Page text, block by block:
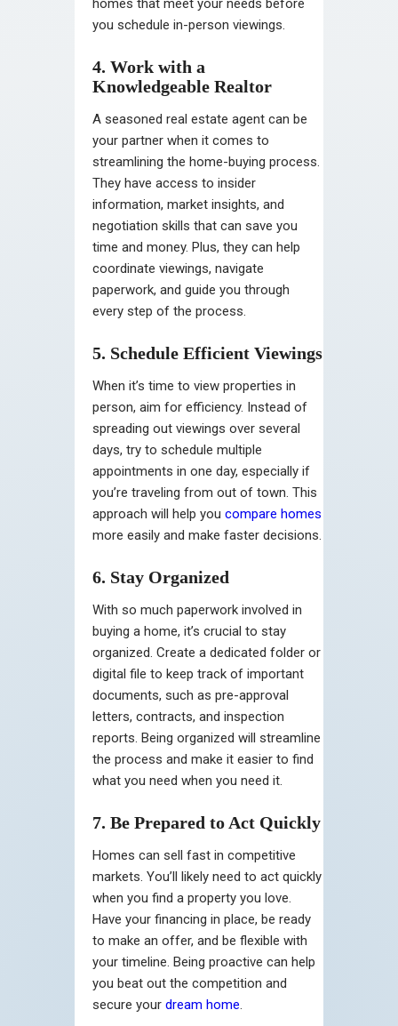
homes that meet your needs before
you schedule in-person viewings.
4. Work with a
Knowledgeable Realtor
A seasoned real estate agent can be
your partner when it comes to
streamlining the home-buying process.
They have access to insider
information, market insights, and
negotiation skills that can save you
time and money. Plus, they can help
coordinate viewings, navigate
paperwork, and guide you through
every step of the process.
5. Schedule Efficient Viewings
When it’s time to view properties in
person, aim for efficiency. Instead of
spreading out viewings over several
days, try to schedule multiple
appointments in one day, especially if
you’re traveling from out of town. This
approach will help you compare homes
more easily and make faster decisions.
6. Stay Organized
With so much paperwork involved in
buying a home, it’s crucial to stay
organized. Create a dedicated folder or
digital file to keep track of important
documents, such as pre-approval
letters, contracts, and inspection
reports. Being organized will streamline
the process and make it easier to find
what you need when you need it.
7. Be Prepared to Act Quickly
Homes can sell fast in competitive
markets. You’ll likely need to act quickly
when you find a property you love.
Have your financing in place, be ready
to make an offer, and be flexible with
your timeline. Being proactive can help
you beat out the competition and
secure your dream home.